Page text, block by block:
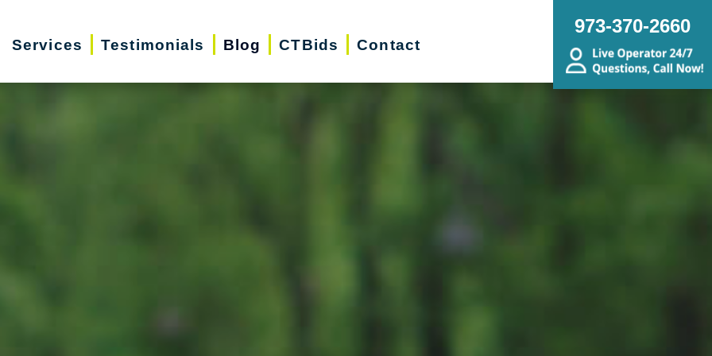
Services Testimonials Blog CTBids Contact
973-370-2660